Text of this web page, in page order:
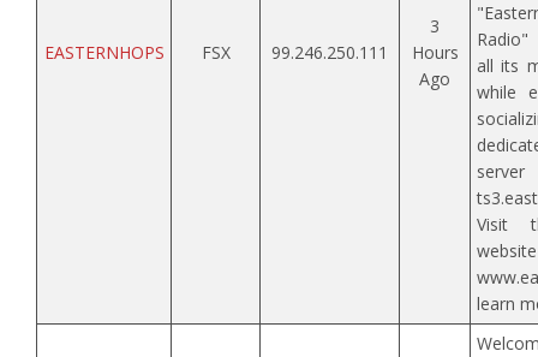
EASTERNHOPS FSX 99.246.250.111
3
Hours
Ago
all its
while
server
Visit
learn